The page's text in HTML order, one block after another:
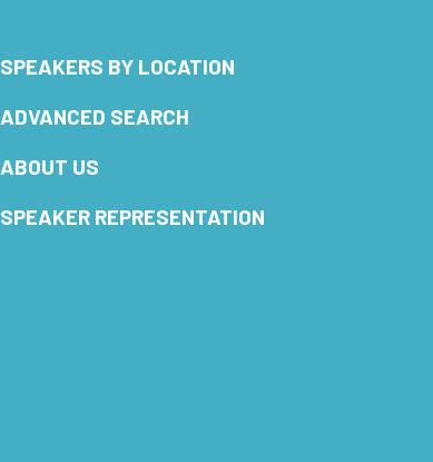
SPEAKERS BY LOCATION
ADVANCED SEARCH
ABOUT US
SPEAKER REPRESENTATION